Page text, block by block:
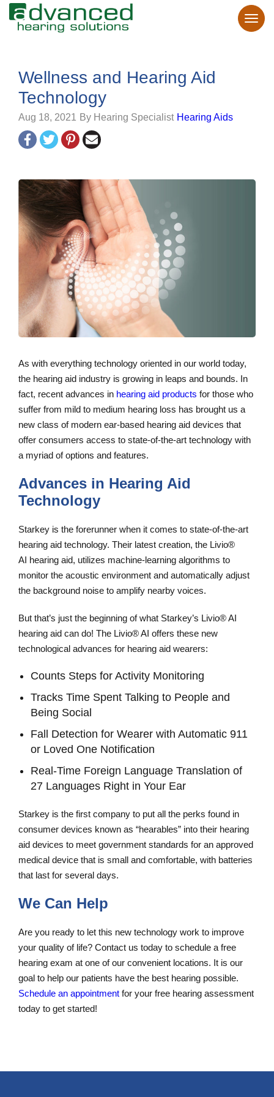
Wellness and Hearing Aid
Technology
Aug 18, 2021 By Hearing Specialist Hearing Aids
As with everything technology oriented in our world today,
the hearing aid industry is growing in leaps and bounds. In
fact, recent advances in hearing aid products for those who
suffer from mild to medium hearing loss has brought us a
new class of modern ear-based hearing aid devices that
offer consumers access to state-of-the-art technology with
a myriad of options and features.
Advances in Hearing Aid
Technology
Starkey is the forerunner when it comes to state-of-the-art
hearing aid technology. Their latest creation, the Livio®
AI hearing aid, utilizes machine-learning algorithms to
monitor the acoustic environment and automatically adjust
the background noise to amplify nearby voices.
But that’s just the beginning of what Starkey’s Livio® AI
hearing aid can do! The Livio® AI offers these new
technological advances for hearing aid wearers:
Counts Steps for Activity Monitoring
Tracks Time Spent Talking to People and
Being Social
Fall Detection for Wearer with Automatic 911
or Loved One Notification
Real-Time Foreign Language Translation of
27 Languages Right in Your Ear
Starkey is the first company to put all the perks found in
consumer devices known as “hearables” into their hearing
aid devices to meet government standards for an approved
medical device that is small and comfortable, with batteries
that last for several days.
We Can Help
Are you ready to let this new technology work to improve
your quality of life? Contact us today to schedule a free
hearing exam at one of our convenient locations. It is our
goal to help our patients have the best hearing possible.
Schedule an appointment for your free hearing assessment
today to get started!